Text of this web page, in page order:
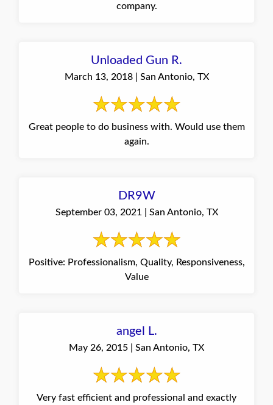
company.
Unloaded Gun R.
March 13, 2018 | San Antonio, TX
Great people to do business with. Would use them
again.
DR9W
September 03, 2021 | San Antonio, TX
Positive: Professionalism, Quality, Responsiveness,
Value
angel L.
May 26, 2015 | San Antonio, TX
Very fast efficient and professional and exactly